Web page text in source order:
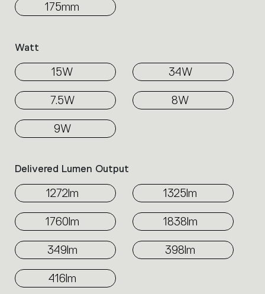
175mm
Watt
15W 34W
7.5W 8W
9W
Delivered Lumen Output
1272lm 1325lm
1760lm 1838lm
349lm 398lm
416lm